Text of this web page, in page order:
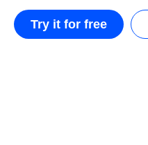
Try it for free